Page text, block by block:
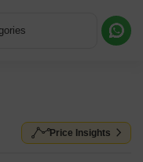
Price Insights
Information or a Callback